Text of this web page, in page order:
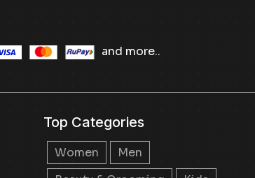
and more..
Top Categories
Women
Men